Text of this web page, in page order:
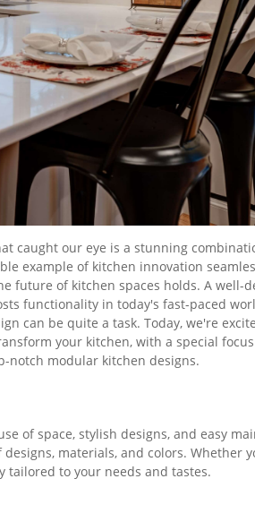
caught our eye is a stunning
example of kitchen innovation
future of kitchen spaces holds. A well-
functionality in today's fast-paced
can be quite a task. Today, we're
your kitchen, with a special
notch modular kitchen designs.
of space, stylish designs, and easy
materials, and colors. Whether
tailored to your needs and tastes.